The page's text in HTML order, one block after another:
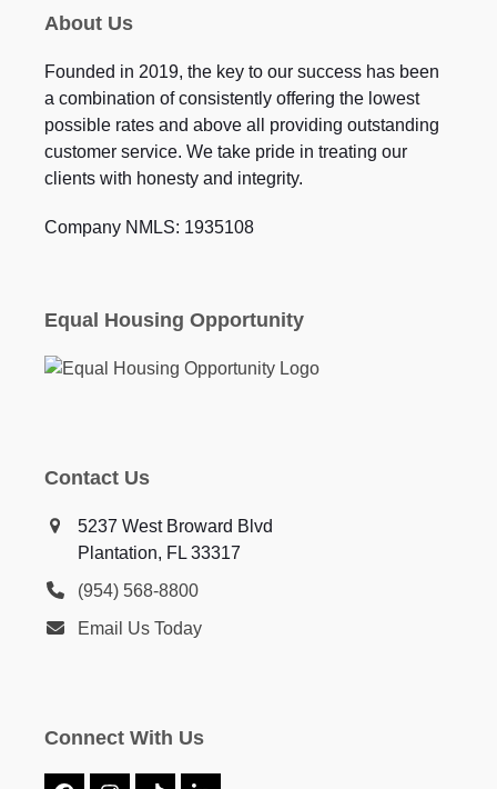
About Us
Founded in 2019, the key to our success has been
a combination of consistently offering the lowest
possible rates and above all providing outstanding
customer service. We take pride in treating our
clients with honesty and integrity.
Company NMLS: 1935108
Equal Housing Opportunity
Contact Us
5237 West Broward Blvd
Plantation, FL 33317
(954) 568-8800
Email Us Today
Connect With Us